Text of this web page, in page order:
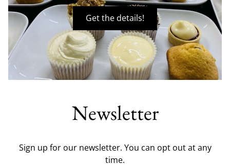
Get the details!
Newsletter
Sign up for our newsletter. You can opt out at any
time.